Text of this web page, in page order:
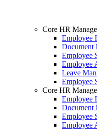
Core HR
Employee
Document
Employee
Employee
Leave
Employee
Core HR
Employee
Document
Employee
Employee